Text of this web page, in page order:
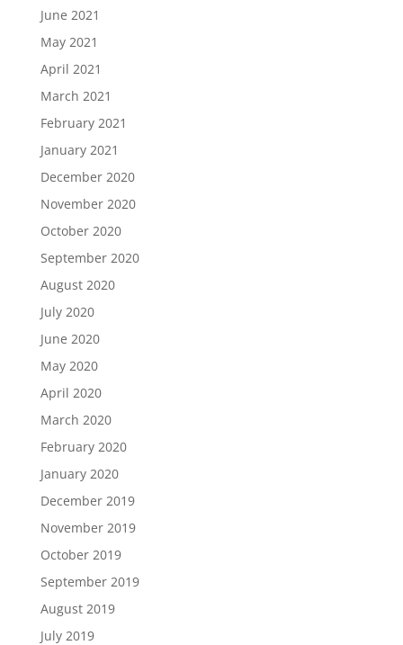
June 2021
May 2021
April 2021
March 2021
February 2021
January 2021
December 2020
November 2020
October 2020
September 2020
August 2020
July 2020
June 2020
May 2020
April 2020
March 2020
February 2020
January 2020
December 2019
November 2019
October 2019
September 2019
August 2019
July 2019